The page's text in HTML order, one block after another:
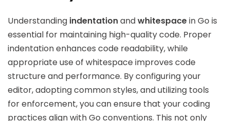
Understanding indentationandwhitespacein Go is
essential for maintaining high-quality code. Proper
indentation enhances code readability, while
appropriate use of whitespace improves code
structure and performance. By configuring your
editor, adopting common styles, and utilizing tools
for enforcement, you can ensure that your coding
practices align with Go conventions. This not only